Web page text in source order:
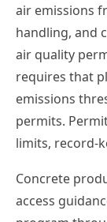
air emissions
handling, and
air quality
requires that
emissions
permits.
limits, record-
Concrete
access